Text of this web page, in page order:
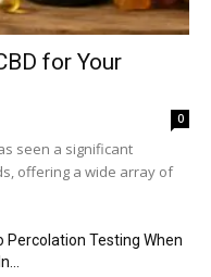
for Your
0
seen a significant
offering a wide array of
Percolation Testing When